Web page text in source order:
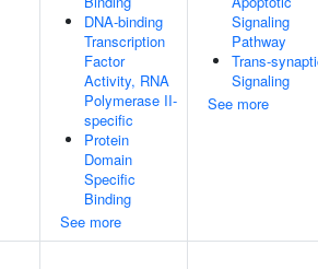
DNA-binding
Transcription
Factor
Activity, RNA
Polymerase II-
specific
Protein
Domain
Specific
Binding
See more
Signaling
Pathway
Trans-
Signaling
See more